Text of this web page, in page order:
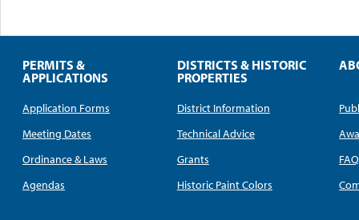
PERMITS &
APPLICATIONS
Application Forms
Meeting Dates
Ordinance & Laws
Agendas
DISTRICTS & HISTORIC
PROPERTIES
District Information
Technical Advice
Grants
Historic Paint Colors
FAQ